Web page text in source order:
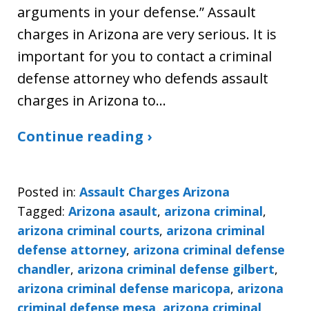
arguments in your defense.” Assault
charges in Arizona are very serious. It is
important for you to contact a criminal
defense attorney who defends assault
charges in Arizona to…
Continue reading ›
Posted in: Assault Charges Arizona
Tagged: Arizona asault, arizona criminal,
arizona criminal courts, arizona criminal
defense attorney, arizona criminal defense
chandler, arizona criminal defense gilbert,
arizona criminal defense maricopa, arizona
criminal defense mesa, arizona criminal